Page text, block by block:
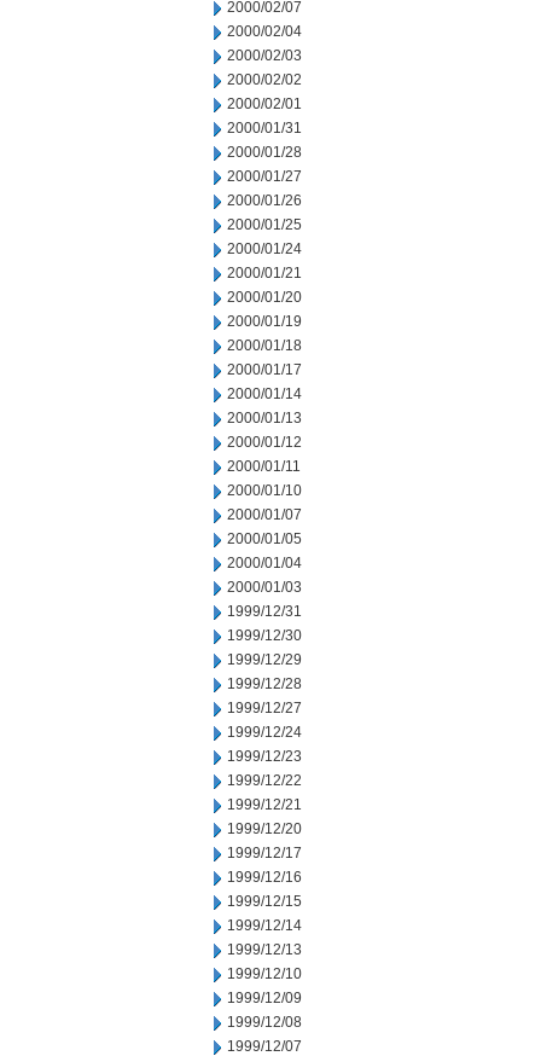
2000/02/07
2000/02/04
2000/02/03
2000/02/02
2000/02/01
2000/01/31
2000/01/28
2000/01/27
2000/01/26
2000/01/25
2000/01/24
2000/01/21
2000/01/20
2000/01/19
2000/01/18
2000/01/17
2000/01/14
2000/01/13
2000/01/12
2000/01/11
2000/01/10
2000/01/07
2000/01/05
2000/01/04
2000/01/03
1999/12/31
1999/12/30
1999/12/29
1999/12/28
1999/12/27
1999/12/24
1999/12/23
1999/12/22
1999/12/21
1999/12/20
1999/12/17
1999/12/16
1999/12/15
1999/12/14
1999/12/13
1999/12/10
1999/12/09
1999/12/08
1999/12/07